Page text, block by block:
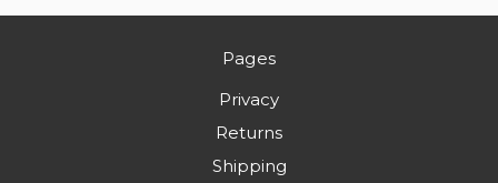
Pages
Privacy
Returns
Shipping